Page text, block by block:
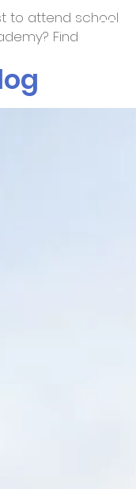
to attend school
Find